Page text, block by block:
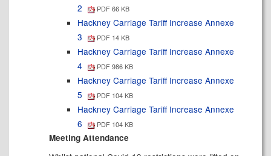
2
PDF 66 KB
Hackney Carriage Tariff Increase Annexe
3
PDF 14 KB
Hackney Carriage Tariff Increase Annexe
4
PDF 986 KB
Hackney Carriage Tariff Increase Annexe
5
PDF 104 KB
Hackney Carriage Tariff Increase Annexe
6
PDF 104 KB
Meeting Attendance